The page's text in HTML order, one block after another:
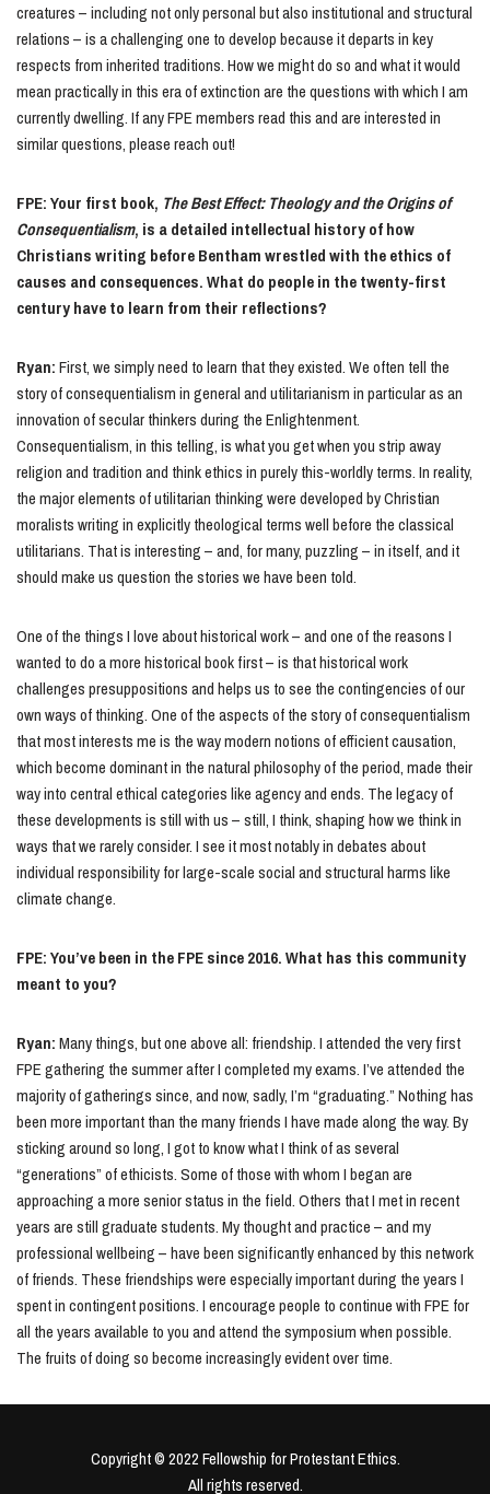
creatures – including not only personal but also institutional and structural
relations – is a challenging one to develop because it departs in key
respects from inherited traditions. How we might do so and what it would
mean practically in this era of extinction are the questions with which I am
currently dwelling. If any FPE members read this and are interested in
similar questions, please reach out!
FPE: Your first book, The Best Effect: Theology and the Origins of
Consequentialism, is a detailed intellectual history of how
Christians writing before Bentham wrestled with the ethics of
causes and consequences. What do people in the twenty-first
century have to learn from their reflections?
Ryan:First, we simply need to learn that they existed. We often tell the
story of consequentialism in general and utilitarianism in particular as an
innovation of secular thinkers during the Enlightenment.
Consequentialism, in this telling, is what you get when you strip away
religion and tradition and think ethics in purely this-worldly terms. In reality,
the major elements of utilitarian thinking were developed by Christian
moralists writing in explicitly theological terms well before the classical
utilitarians. That is interesting – and, for many, puzzling – in itself, and it
should make us question the stories we have been told.
One of the things I love about historical work – and one of the reasons I
wanted to do a more historical book first – is that historical work
challenges presuppositions and helps us to see the contingencies of our
own ways of thinking. One of the aspects of the story of consequentialism
that most interests me is the way modern notions of efficient causation,
which become dominant in the natural philosophy of the period, made their
way into central ethical categories like agency and ends. The legacy of
these developments is still with us – still, I think, shaping how we think in
ways that we rarely consider. I see it most notably in debates about
individual responsibility for large-scale social and structural harms like
climate change.
FPE: You’ve been in the FPE since 2016. What has this community
meant to you?
Ryan:Many things, but one above all: friendship. I attended the very first
FPE gathering the summer after I completed my exams. I’ve attended the
majority of gatherings since, and now, sadly, I’m “graduating.” Nothing has
been more important than the many friends I have made along the way. By
sticking around so long, I got to know what I think of as several
“generations” of ethicists. Some of those with whom I began are
approaching a more senior status in the field. Others that I met in recent
years are still graduate students. My thought and practice – and my
professional wellbeing – have been significantly enhanced by this network
of friends. These friendships were especially important during the years I
spent in contingent positions. I encourage people to continue with FPE for
all the years available to you and attend the symposium when possible.
The fruits of doing so become increasingly evident over time.
Copyright © 2022 Fellowship for Protestant Ethics.
All rights reserved.